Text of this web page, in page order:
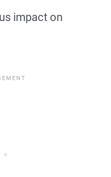
impact on